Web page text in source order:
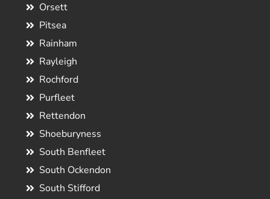
Orsett
Pitsea
Rainham
Rayleigh
Rochford
Purfleet
Rettendon
Shoeburyness
South Benfleet
South Ockendon
South Stifford